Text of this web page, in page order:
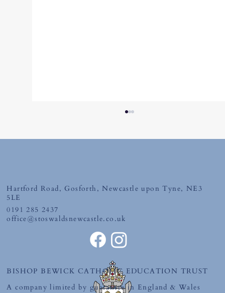
Friday 19th June 2026
Hartford Road, Gosforth, Newcastle upon Tyne, NE3
5LE
0191 285 2437
office@stoswaldsnewcastle.co.uk
BISHOP BEWICK CATHOLIC EDUCATION TRUST
A company limited by guarantee in England & Wales